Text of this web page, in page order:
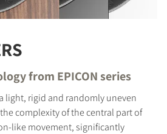
from EPICON series
light, rigid and randomly uneven
complexity of the central part of
like movement, significantly